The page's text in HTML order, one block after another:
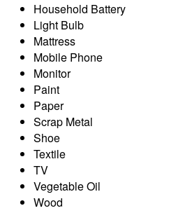
Household Battery
Light Bulb
Mattress
Mobile Phone
Monitor
Paint
Paper
Scrap Metal
Shoe
Textile
TV
Vegetable Oil
Wood